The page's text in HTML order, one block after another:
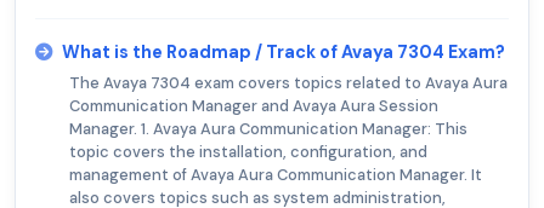
What is the Roadmap / Track of Avaya 7304 Exam?
The Avaya 7304 exam covers topics related to Avaya Aura
Communication Manager and Avaya Aura Session
Manager. 1. Avaya Aura Communication Manager: This
topic covers the installation, configuration, and
management of Avaya Aura Communication Manager. It
also covers topics such as system administration,